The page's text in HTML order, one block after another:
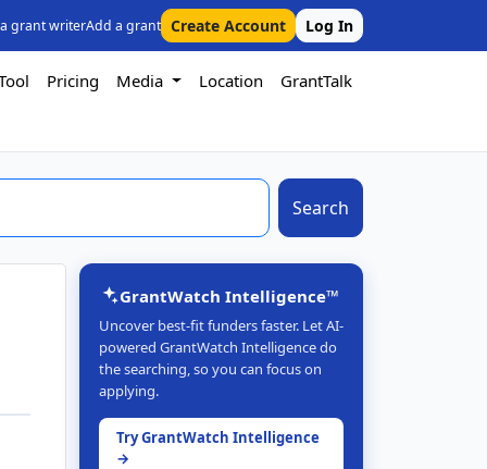
grant writerAdd a grant Create Account Log In
Pricing Media Location GrantTalk
Search
GrantWatch Intelligence™
Uncover best-fit funders faster. Let AI-
powered GrantWatch Intelligence do
the searching, so you can focus on
applying.
Try GrantWatch Intelligence
→